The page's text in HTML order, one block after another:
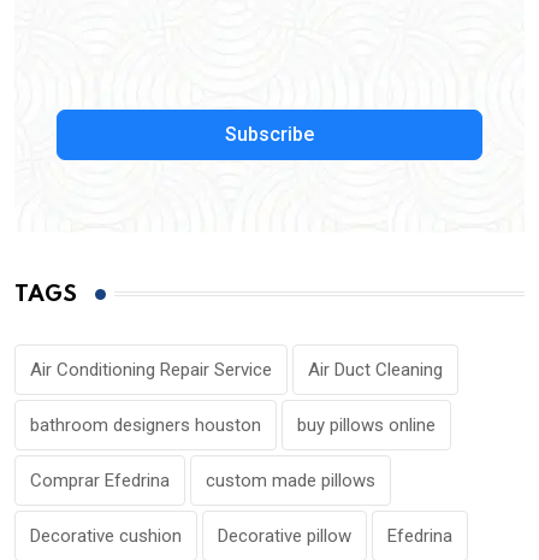
Subscribe
TAGS
Air Conditioning Repair Service Air Duct Cleaning
bathroom designers houston buy pillows online
Comprar Efedrina custom made pillows
Decorative cushion Decorative pillow Efedrina